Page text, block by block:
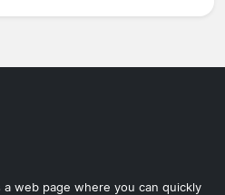
web page where you can quickly